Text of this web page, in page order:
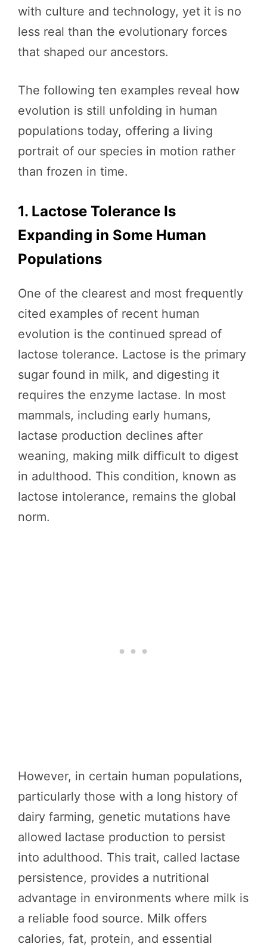
with culture and technology, yet it is no
less real than the evolutionary forces
that shaped our ancestors.
The following ten examples reveal how
evolution is still unfolding in human
populations today, offering a living
portrait of our species in motion rather
than frozen in time.
1. Lactose Tolerance Is
Expanding in Some Human
Populations
One of the clearest and most frequently
cited examples of recent human
evolution is the continued spread of
lactose tolerance. Lactose is the primary
sugar found in milk, and digesting it
requires the enzyme lactase. In most
mammals, including early humans,
lactase production declines after
weaning, making milk difficult to digest
in adulthood. This condition, known as
lactose intolerance, remains the global
norm.
However, in certain human populations,
particularly those with a long history of
dairy farming, genetic mutations have
allowed lactase production to persist
into adulthood. This trait, called lactase
persistence, provides a nutritional
advantage in environments where milk is
a reliable food source. Milk offers
calories, fat, protein, and essential